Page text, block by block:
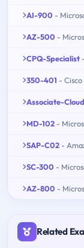
AI-900 -
AZ-500 -
CPQ-Specialist
350-401 - Cisco
Associate-
MD-102 -
SAP-C02 -
SC-300 -
AZ-800 -
Related